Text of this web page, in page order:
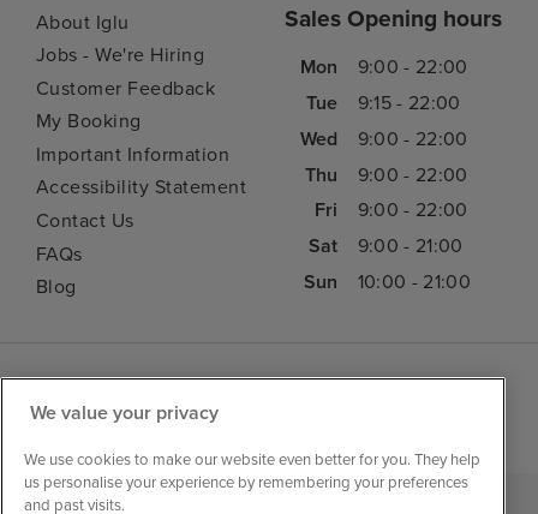
About Iglu
Jobs - We're Hiring
Customer Feedback
My Booking
Important Information
Accessibility Statement
Contact Us
FAQs
Blog
Sales Opening hours
Mon
9:00 - 22:00
Tue
9:15 - 22:00
Wed
9:00 - 22:00
Thu
9:00 - 22:00
Fri
9:00 - 22:00
Sat
9:00 - 21:00
Sun
10:00 - 21:00
We value your privacy
We use cookies to make our website even better for you. They help
us personalise your experience by remembering your preferences
and past visits.